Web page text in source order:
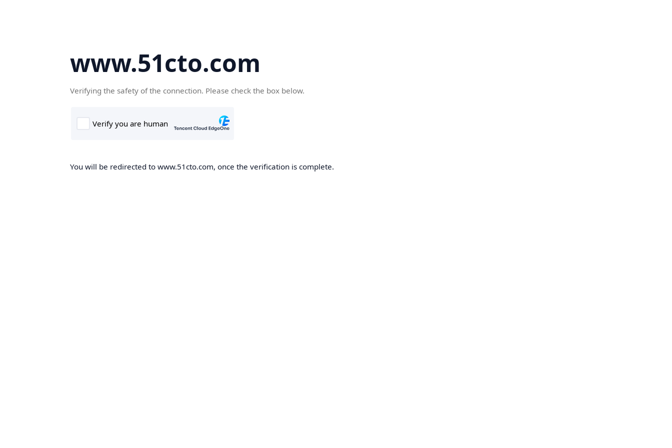
www.51cto.com
Verifying the safety of the connection. Please check the box below.
You will be redirected to www.51cto.com, once the verification is complete.